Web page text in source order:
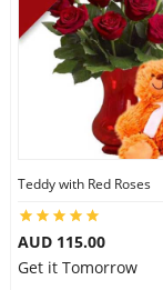
Teddy with Red Roses
AUD 115.00
Get it Tomorrow